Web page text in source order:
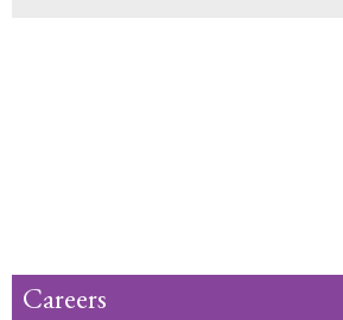
Careers